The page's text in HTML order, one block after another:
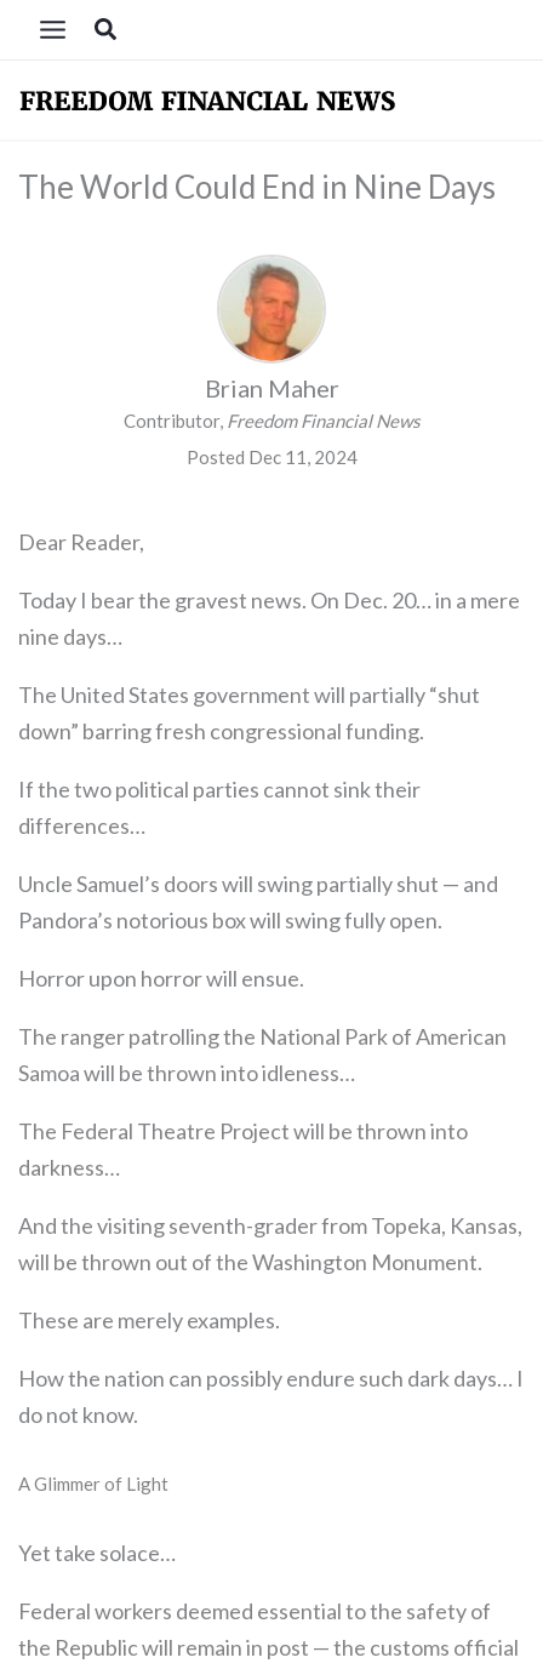
Search
The World Could End in Nine Days
Brian Maher
Contributor, Freedom Financial News
Posted Dec 11, 2024
Dear Reader,
Today I bear the gravest news. On Dec. 20… in a mere
nine days…
The United States government will partially “shut
down” barring fresh congressional funding.
If the two political parties cannot sink their
differences…
Uncle Samuel’s doors will swing partially shut — and
Pandora’s notorious box will swing fully open.
Horror upon horror will ensue.
The ranger patrolling the National Park of American
Samoa will be thrown into idleness…
The Federal Theatre Project will be thrown into
darkness…
And the visiting seventh-grader from Topeka, Kansas,
will be thrown out of the Washington Monument.
These are merely examples.
How the nation can possibly endure such dark days… I
do not know.
A Glimmer of Light
Yet take solace…
Federal workers deemed essential to the safety of
the Republic will remain in post — the customs official